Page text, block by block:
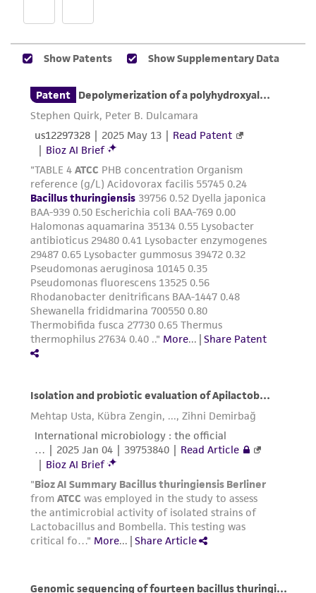
and responsibility in connection with the
receipt, handling, storage, disposal, and use of
the ATCC product including without limitation
precautions to minimize health or
environmental risk. As a condition of receiving
the material, the customer agrees that any
activity undertaken with the ATCC product and
any progeny or modifications will be conducted
in compliance with all applicable laws,
regulations, and guidelines. This product is
provided 'AS IS' with no representations or
warranties whatsoever except as expressly set
forth herein and in no event shall ATCC, its
parents, subsidiaries, directors, officers, agents,
employees, assigns, successors, and affiliates be
liable for indirect, special, incidental, or
consequential damages of any kind in
connection with or arising out of the
reasonable effort is made to ensure
authenticity and reliability of materials on
from the misidentification or misrepresentation
of such materials.
Please see the material transfer agreement
(MTA) for further details regarding the use of
this product. The MTA is available at
www.atcc.org.